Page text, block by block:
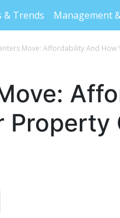
& Trends Management
Move: Affordability And
Property